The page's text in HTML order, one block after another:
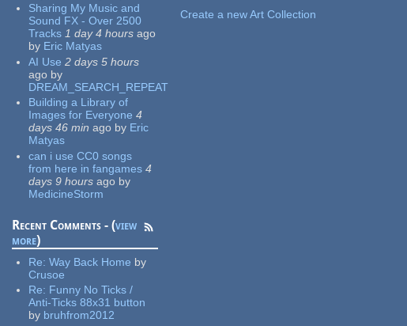
Sharing My Music and
Sound FX - Over 2500
Tracks 1 day 4 hours ago
by Eric Matyas
AI Use 2 days 5 hours
ago by
DREAM_SEARCH_REPEAT
Building a Library of
Images for Everyone 4
days 46 min ago by Eric
Matyas
can i use CC0 songs
from here in fangames 4
days 9 hours ago by
MedicineStorm
Recent Comments - (view
more)
Re:Way Back Home by
Crusoe
Re: Funny No Ticks /
Anti-Ticks 88x31 button
by bruhfrom2012
Create a new Art Collection